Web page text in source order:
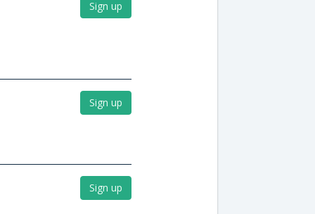
Sign up
Sign up
Sign up